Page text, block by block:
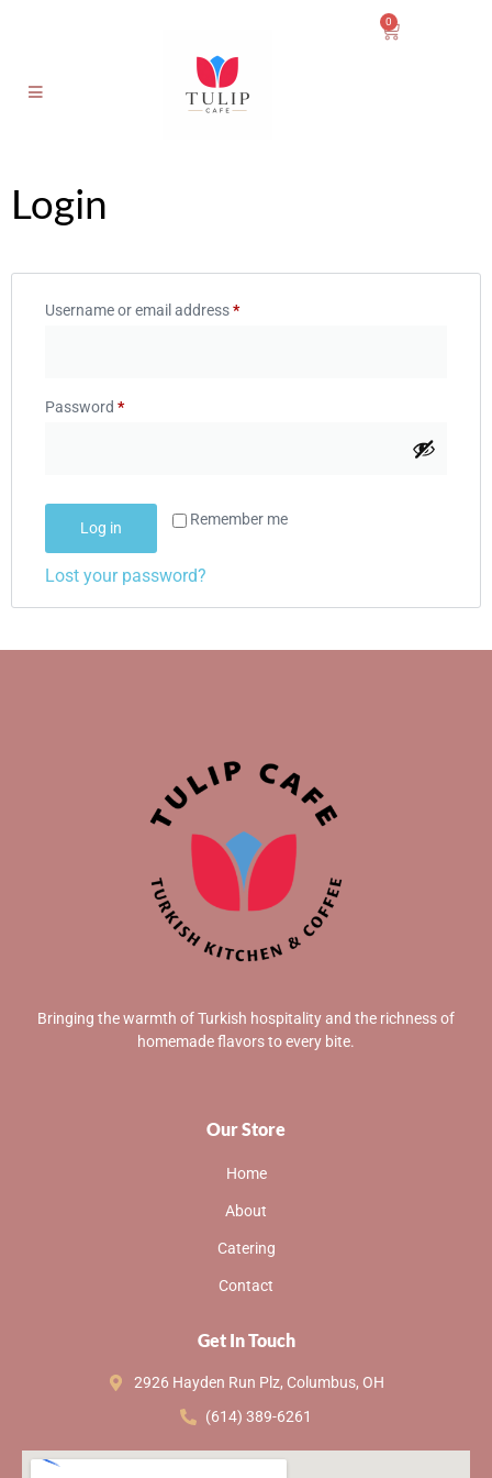
0
Login
Username or email address*
Password *
Remember me
Log in
Lost your password?
Bringing the warmth of Turkish hospitality and the richness of
homemade flavors to every bite.
Our Store
Home
About
Catering
Contact
Get In Touch
2926 Hayden Run Plz, Columbus, OH
(614) 389-6261